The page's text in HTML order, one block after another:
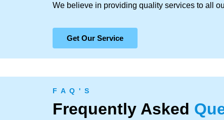
We believe in providing quality services to all
Get Our Service
F A Q ' S
Frequently Asked